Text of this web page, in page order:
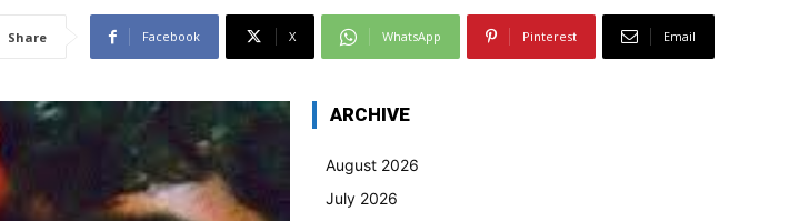
Share Facebook X WhatsApp Pinterest Email
ARCHIVE
August 2026
July 2026